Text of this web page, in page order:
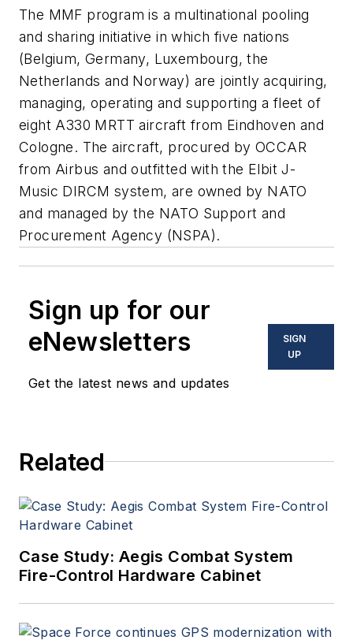
The MMF program is a multinational pooling
and sharing initiative in which five nations
(Belgium, Germany, Luxembourg, the
Netherlands and Norway) are jointly acquiring,
managing, operating and supporting a fleet of
eight A330 MRTT aircraft from Eindhoven and
Cologne. The aircraft, procured by OCCAR
from Airbus and outfitted with the Elbit J-
Music DIRCM system, are owned by NATO
and managed by the NATO Support and
Procurement Agency (NSPA).
Sign up for our
eNewsletters
Get the latest news and updates
SIGN
UP
Related
Case Study: Aegis Combat System
Fire-Control Hardware Cabinet